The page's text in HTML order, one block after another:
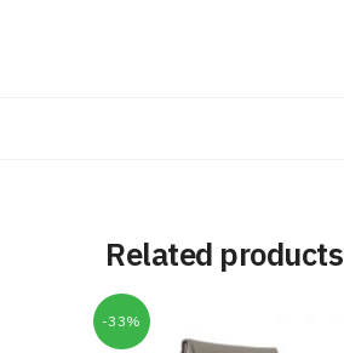
Related products
-33%